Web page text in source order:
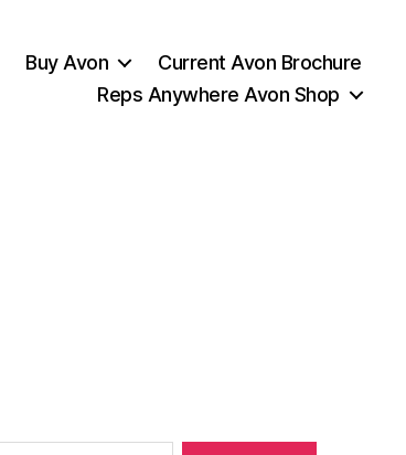
Buy Avon
Current Avon Brochure
Reps Anywhere Avon Shop